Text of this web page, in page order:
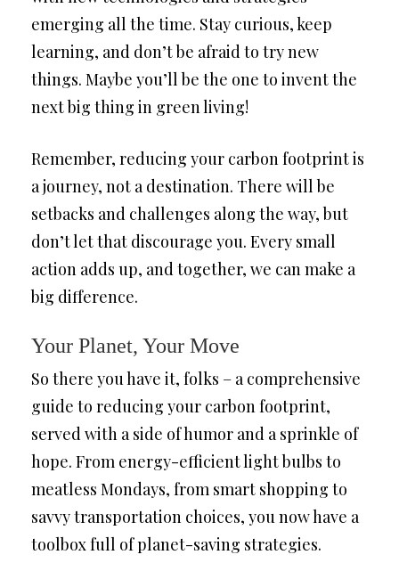
emerging all the time. Stay curious, keep
learning, and don’t be afraid to try new
things. Maybe you’ll be the one to invent the
next big thing in green living!
Remember, reducing your carbon footprint is
a journey, not a destination. There will be
setbacks and challenges along the way, but
don’t let that discourage you. Every small
action adds up, and together, we can make a
big difference.
Your Planet, Your Move
So there you have it, folks – a comprehensive
guide to reducing your carbon footprint,
served with a side of humor and a sprinkle of
hope. From energy-efficient light bulbs to
meatless Mondays, from smart shopping to
savvy transportation choices, you now have a
toolbox full of planet-saving strategies.